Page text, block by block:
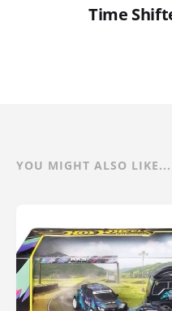
Time
YOU MIGHT ALSO LIKE...